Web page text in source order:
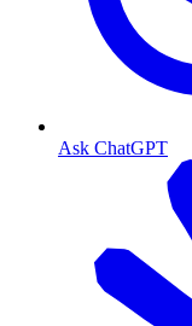
Ask ChatGPT